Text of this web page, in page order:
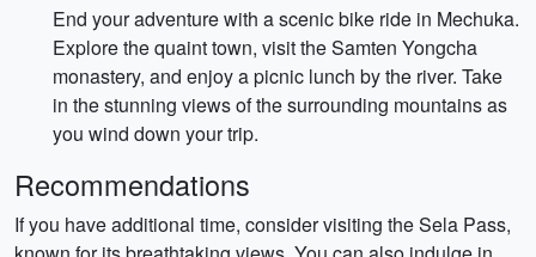
End your adventure with a scenic bike ride in Mechuka.
Explore the quaint town, visit the Samten Yongcha
monastery, and enjoy a picnic lunch by the river. Take
in the stunning views of the surrounding mountains as
you wind down your trip.
Recommendations
If you have additional time, consider visiting the Sela Pass,